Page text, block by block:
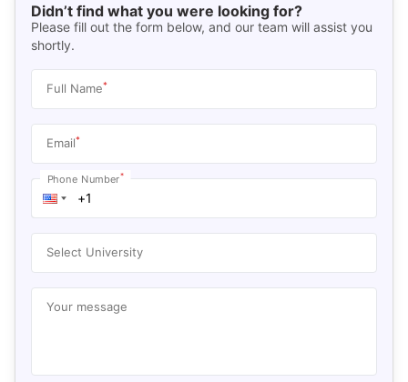
Didn’t find what you were looking for?
Please fill out the form below, and our team will assist you
shortly.
Full Name*
Email*
Phone Number*
Select University
Your message